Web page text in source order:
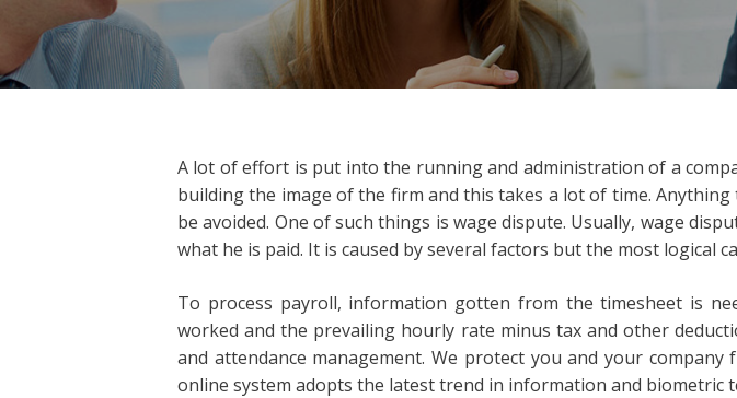
A lot of effort is put into the running and administration of a
building the image of the firm and this takes a lot of time.
be avoided. One of such things is wage dispute. Usually, wage
what he is paid. It is caused by several factors but the most logical
To process payroll, information gotten from the timesheet is
worked and the prevailing hourly rate minus tax and other
and attendance management. We protect you and your
online system adopts the latest trend in information and biometric